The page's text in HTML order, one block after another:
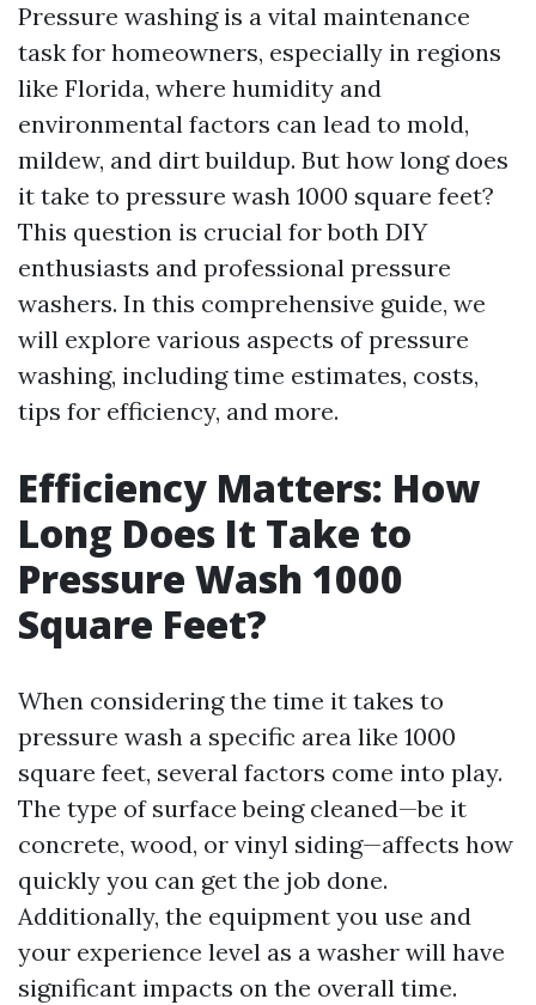
Pressure washing is a vital maintenance
task for homeowners, especially in regions
like Florida, where humidity and
environmental factors can lead to mold,
mildew, and dirt buildup. But how long does
it take to pressure wash 1000 square feet?
This question is crucial for both DIY
enthusiasts and professional pressure
washers. In this comprehensive guide, we
will explore various aspects of pressure
washing, including time estimates, costs,
tips for efficiency, and more.
Efficiency Matters: How
Long Does It Take to
Pressure Wash 1000
Square Feet?
When considering the time it takes to
pressure wash a specific area like 1000
square feet, several factors come into play.
The type of surface being cleaned—be it
concrete, wood, or vinyl siding—affects how
quickly you can get the job done.
Additionally, the equipment you use and
your experience level as a washer will have
significant impacts on the overall time.